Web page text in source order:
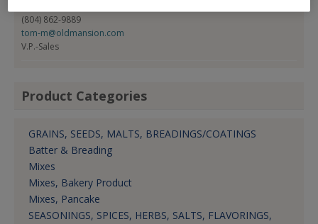
(804) 862-9889
tom-m@oldmansion.com
V.P.-Sales
Product Categories
GRAINS, SEEDS, MALTS, BREADINGS/COATINGS
Batter & Breading
Mixes
Mixes, Bakery Product
Mixes, Pancake
SEASONINGS, SPICES, HERBS, SALTS, FLAVORINGS,